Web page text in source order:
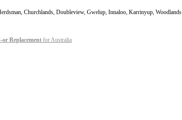
Churchlands, Doubleview, Gwelup, Innaloo, Karrinyup, Woodlands
Replacement for Australia